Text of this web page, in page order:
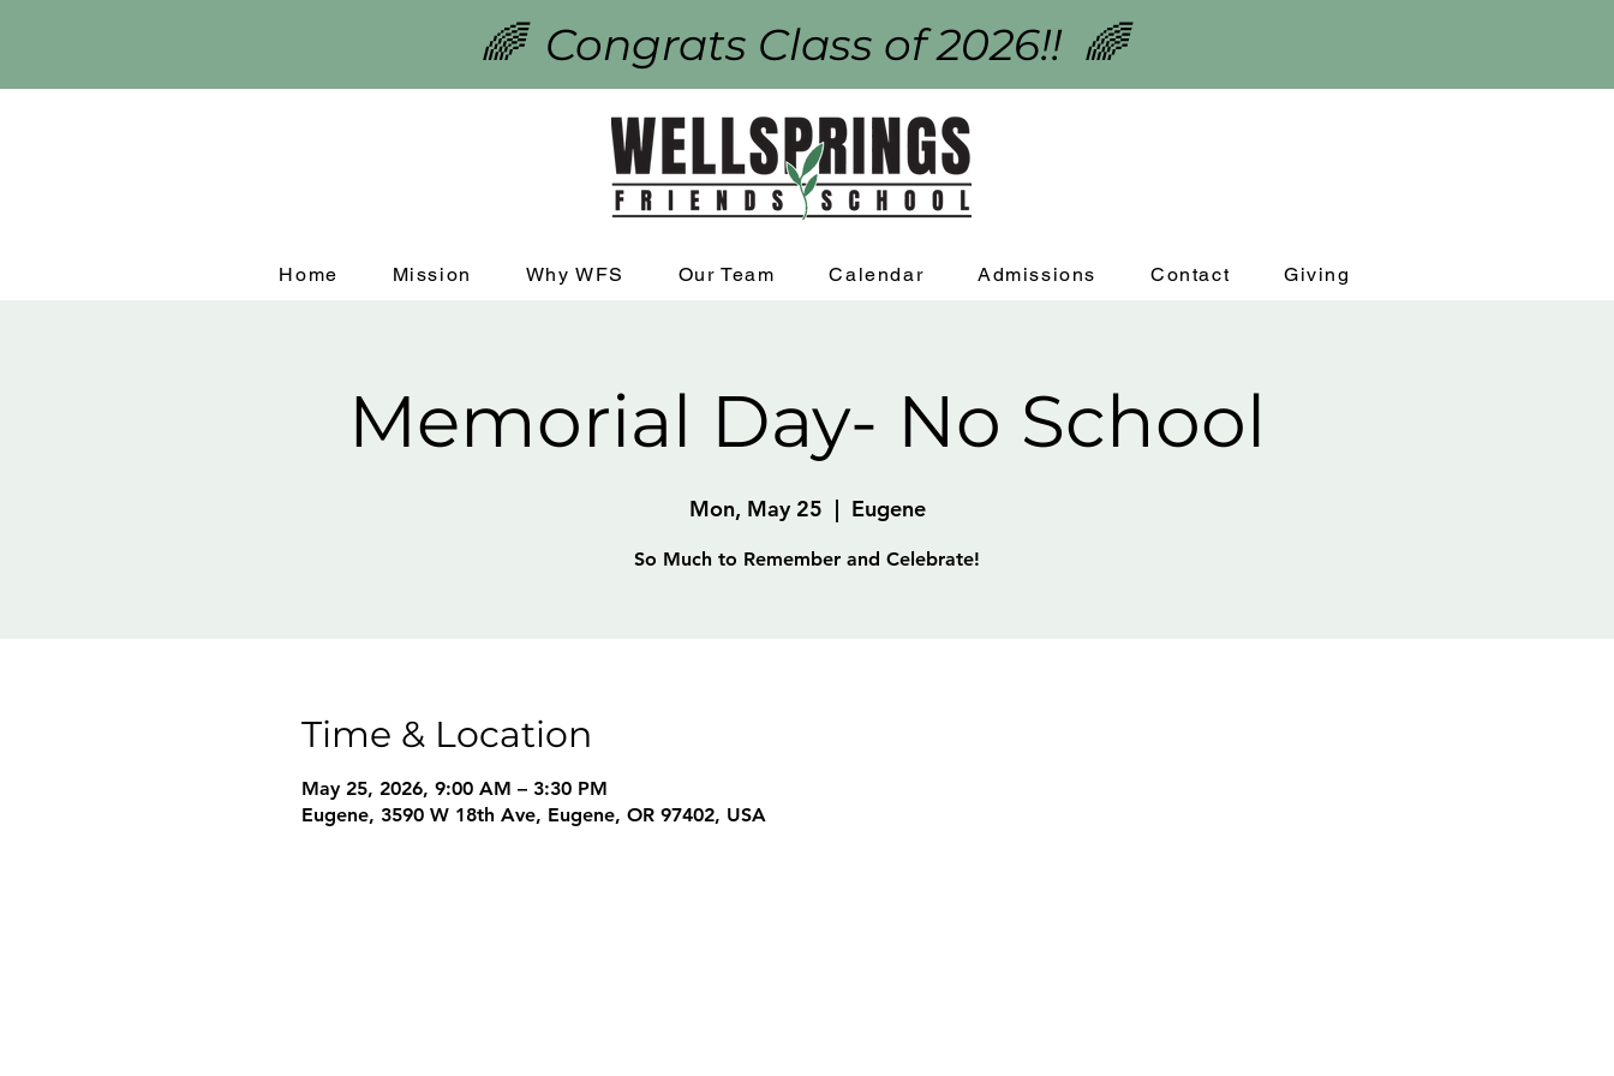
🌈 Congrats Class of 2026!! 🌈
Home Mission Why WFS Our Team Calendar Admissions Contact Giving
Memorial Day- No School
Mon, May 25
  |
Eugene
So Much to Remember and Celebrate!
Time & Location
May 25, 2026, 9:00 AM – 3:30 PM
Eugene, 3590 W 18th Ave, Eugene, OR 97402, USA